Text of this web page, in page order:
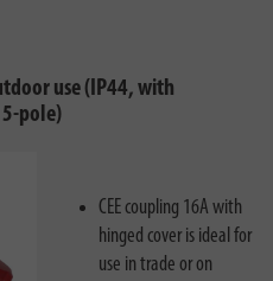
use (IP44, with
5-pole)
CEE coupling 16A with
hinged cover is ideal for
use in trade or on